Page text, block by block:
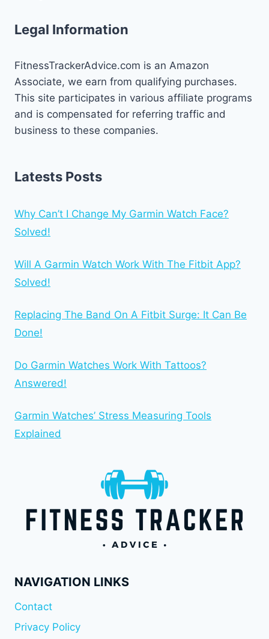
Legal Information
FitnessTrackerAdvice.com is an Amazon
Associate, we earn from qualifying purchases.
This site participates in various affiliate programs
and is compensated for referring traffic and
business to these companies.
Latests Posts
Why Can’t I Change My Garmin Watch Face?
Solved!
Will A Garmin Watch Work With The Fitbit App?
Solved!
Replacing The Band On A Fitbit Surge: It Can Be
Done!
Do Garmin Watches Work With Tattoos?
Answered!
Garmin Watches’ Stress Measuring Tools
Explained
NAVIGATION LINKS
Contact
Privacy Policy